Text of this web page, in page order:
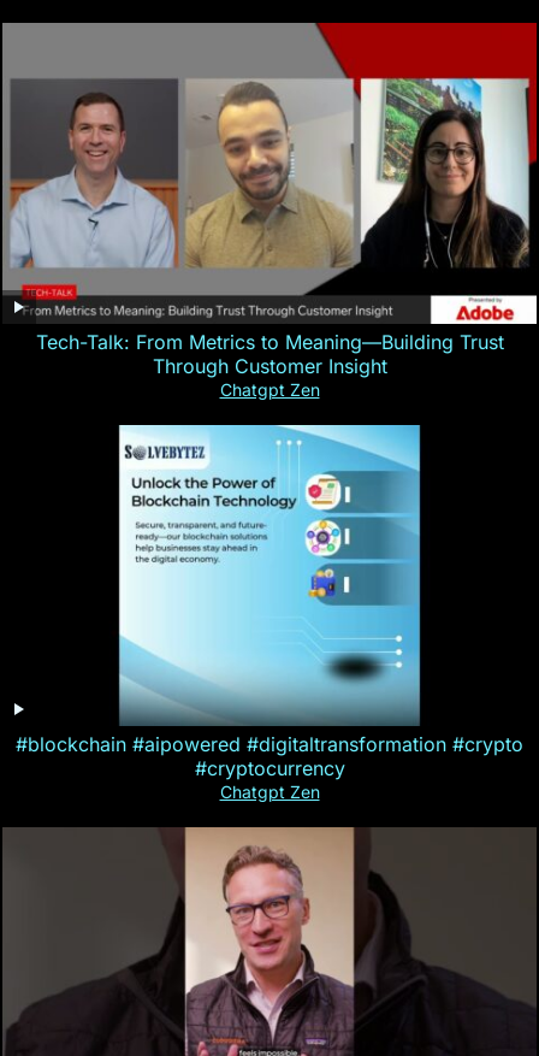
Tech-Talk: From Metrics to Meaning—Building Trust
Through Customer Insight
Chatgpt Zen
#blockchain #aipowered #digitaltransformation #crypto
#cryptocurrency
Chatgpt Zen